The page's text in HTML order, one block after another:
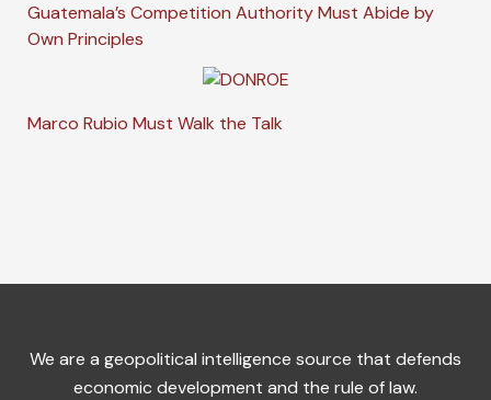
Guatemala’s Competition Authority Must Abide by
Own Principles
Marco Rubio Must Walk the Talk
We are a geopolitical intelligence source that defends
economic development and the rule of law.